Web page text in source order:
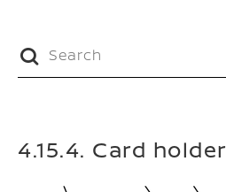
4.15.4. Card holder